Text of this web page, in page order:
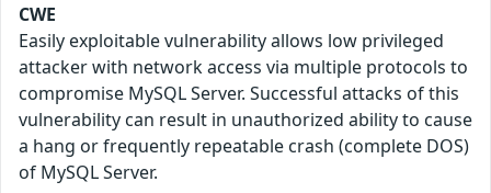
CWE
Easily exploitable vulnerability allows low privileged
attacker with network access via multiple protocols to
compromise MySQL Server. Successful attacks of this
vulnerability can result in unauthorized ability to cause
a hang or frequently repeatable crash (complete DOS)
of MySQL Server.